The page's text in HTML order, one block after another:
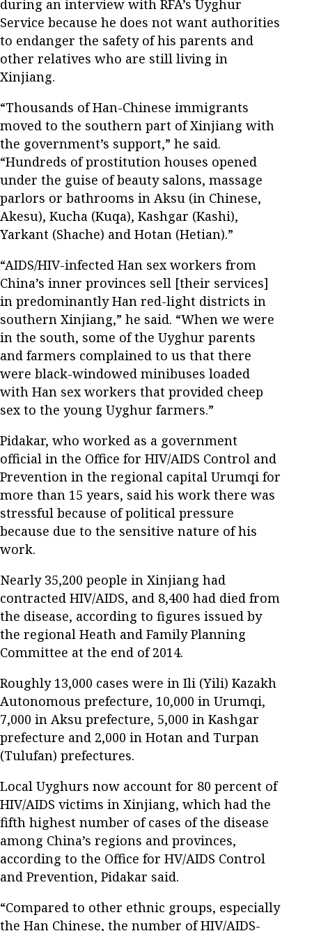
during an interview with RFA’s Uyghur
Service because he does not want authorities
to endanger the safety of his parents and
other relatives who are still living in
Xinjiang.
“Thousands of Han-Chinese immigrants
moved to the southern part of Xinjiang with
the government’s support,” he said.
“Hundreds of prostitution houses opened
under the guise of beauty salons, massage
parlors or bathrooms in Aksu (in Chinese,
Akesu), Kucha (Kuqa), Kashgar (Kashi),
Yarkant (Shache) and Hotan (Hetian).”
“AIDS/HIV-infected Han sex workers from
China’s inner provinces sell [their services]
in predominantly Han red-light districts in
southern Xinjiang,” he said. “When we were
in the south, some of the Uyghur parents
and farmers complained to us that there
were black-windowed minibuses loaded
with Han sex workers that provided cheep
sex to the young Uyghur farmers.”
Pidakar, who worked as a government
official in the Office for HIV/AIDS Control and
Prevention in the regional capital Urumqi for
more than 15 years, said his work there was
stressful because of political pressure
because due to the sensitive nature of his
work.
Nearly 35,200 people in Xinjiang had
contracted HIV/AIDS, and 8,400 had died from
the disease, according to figures issued by
the regional Heath and Family Planning
Committee at the end of 2014.
Roughly 13,000 cases were in Ili (Yili) Kazakh
Autonomous prefecture, 10,000 in Urumqi,
7,000 in Aksu prefecture, 5,000 in Kashgar
prefecture and 2,000 in Hotan and Turpan
(Tulufan) prefectures.
Local Uyghurs now account for 80 percent of
HIV/AIDS victims in Xinjiang, which had the
fifth highest number of cases of the disease
among China’s regions and provinces,
according to the Office for HV/AIDS Control
and Prevention, Pidakar said.
“Compared to other ethnic groups, especially
the Han Chinese, the number of HIV/AIDS-